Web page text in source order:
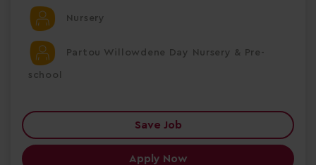
Nursery
Partou Willowdene Day Nursery & Pre-
school
Save Job
Apply Now